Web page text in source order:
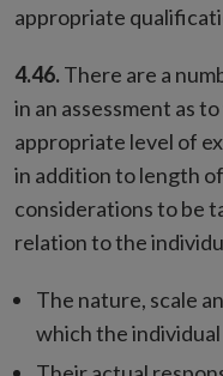
appropriate
4.46.There are a
in an assessment as
appropriate level of
in addition to length
considerations to be
relation to the
The nature, scale
which the